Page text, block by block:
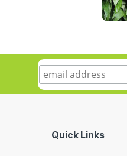
Quick Links